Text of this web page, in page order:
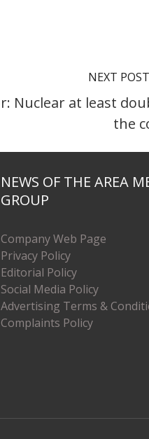
NEXT POST
Nuclear at least
the
NEWS OF THE AREA
GROUP
Company Web Page
Privacy Policy
Editorial Policy
Social Media Policy
Advertising Terms &
Complaints Policy